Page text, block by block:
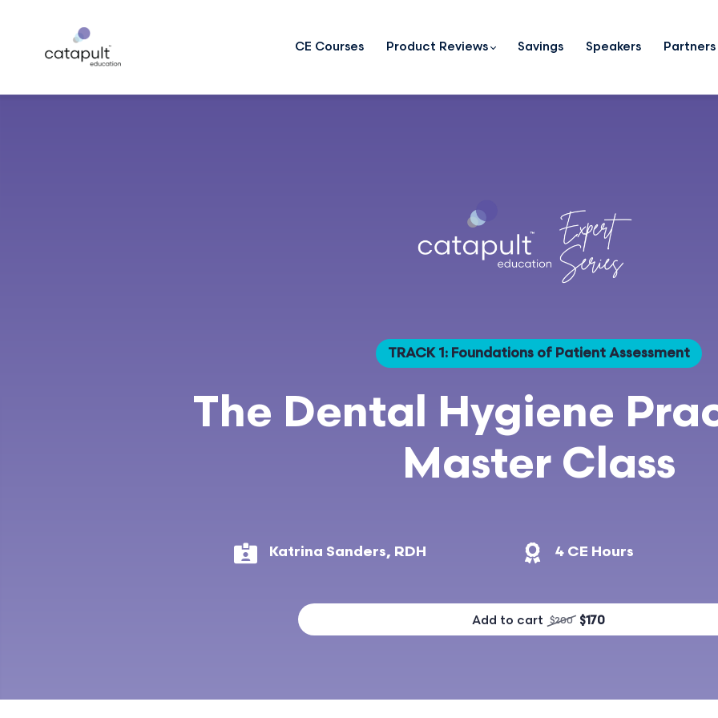
CE Courses Product Reviews Savings Speakers Partners
TRACK 1: Foundations of Patient Assessment
The Dental Hygiene
Master Class
Katrina Sanders, RDH 4 CE Hours
Add to cart $200 $170